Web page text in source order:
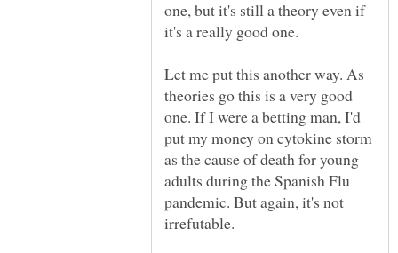
one, but it's still a theory even if
Let me put this another way. As
theories go this is a very good
one. If I were a betting man, I'd
put my money on cytokine storm
as the cause of death for young
adults during the Spanish Flu
pandemic. But again, it's not